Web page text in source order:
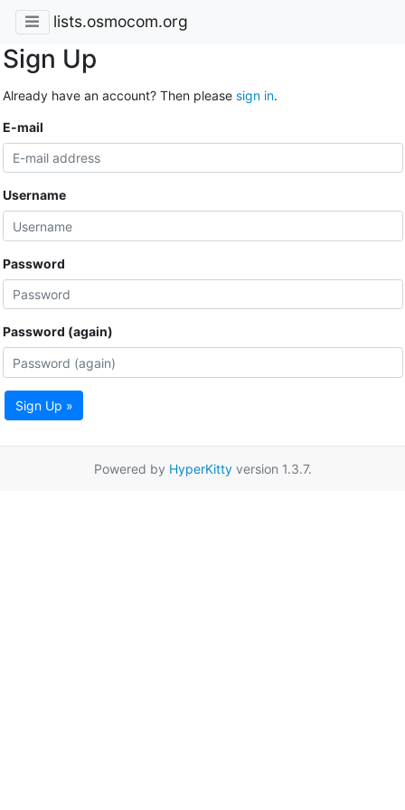
lists.osmocom.org
Sign Up
Already have an account? Then please sign in.
E-mail
Username
Password
Password (again)
Sign Up »
Powered by HyperKittyversion 1.3.7.